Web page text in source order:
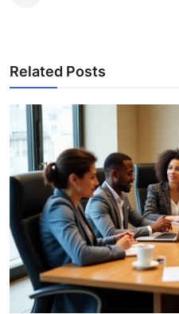
Related Posts